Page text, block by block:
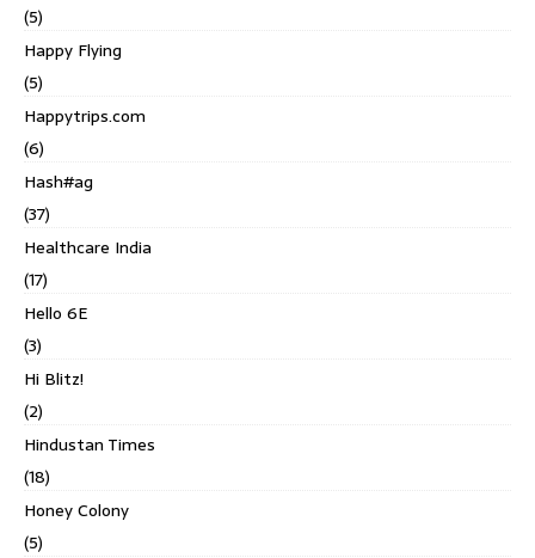
(5)
Happy Flying
(5)
Happytrips.com
(6)
Hash#ag
(37)
Healthcare India
(17)
Hello 6E
(3)
Hi Blitz!
(2)
Hindustan Times
(18)
Honey Colony
(5)